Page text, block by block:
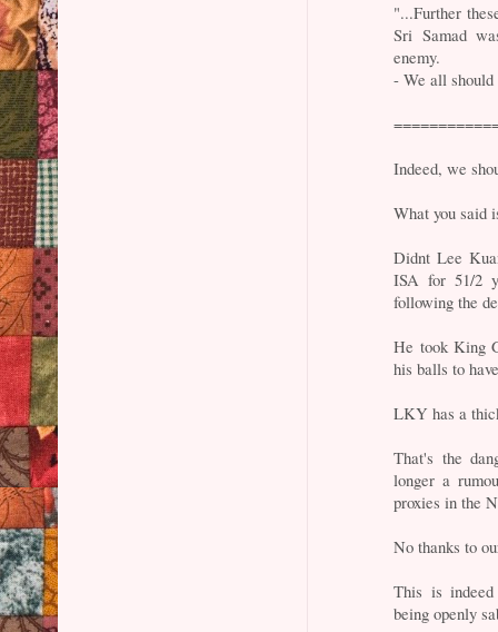
"...Further
Sri Samad
enemy.
- We all
Indeed, we
What you said
Didnt Lee
ISA for 51/2
following the
He took King
his balls to
LKY has a
That's the
longer a
proxies in the
No thanks to
This is
being openly